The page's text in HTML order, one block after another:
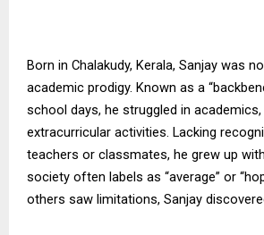
Born in Chalakudy, Kerala, Sanjay was
academic prodigy. Known as a
school days, he struggled in
extracurricular activities. Lacking
teachers or classmates, he grew up
society often labels as “average” or
others saw limitations, Sanjay